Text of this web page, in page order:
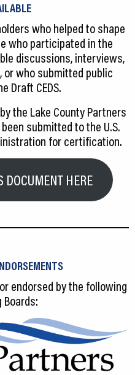
who helped to shape
who participated in the
discussions, interviews,
or who submitted public
Draft CEDS.
the Lake County Partners
submitted to the U.S.
for certification.
DOCUMENT HERE
endorsed by the following
Boards: